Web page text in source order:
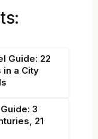
Guide: 22
in a City
3
21